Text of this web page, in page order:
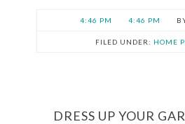
4:46 PM 4:46 PM
FILED UNDER: HOME
DRESS UP YOUR